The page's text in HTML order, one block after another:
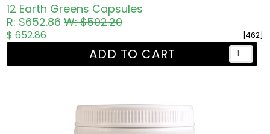
12 Earth Greens Capsules
R: $652.86W: $502.20
[462]
$ 652.86
ADD TO CART